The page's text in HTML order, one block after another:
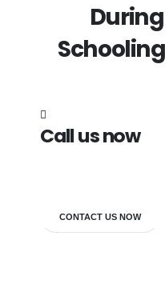
Call us now
CONTACT US NOW